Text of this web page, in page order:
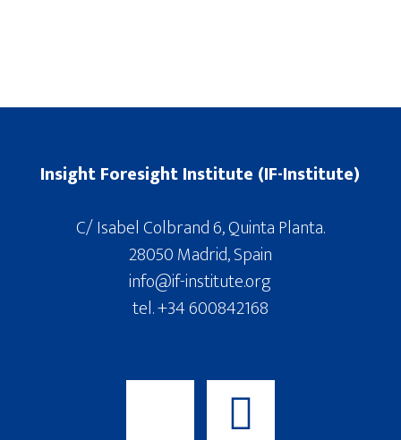
Insight Foresight Institute (IF-Institute)
C/ Isabel Colbrand 6, Quinta Planta.
28050 Madrid, Spain
info@if-institute.org
tel. +34 600842168